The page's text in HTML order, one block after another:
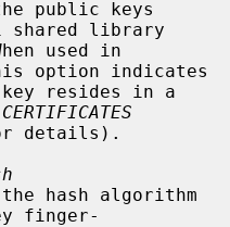
shared library
used in
option indicates
CERTIFICATES
finger-